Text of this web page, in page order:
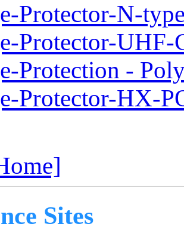
Protector-N-
Protector-
Protection -
Protector-HX-
Sites